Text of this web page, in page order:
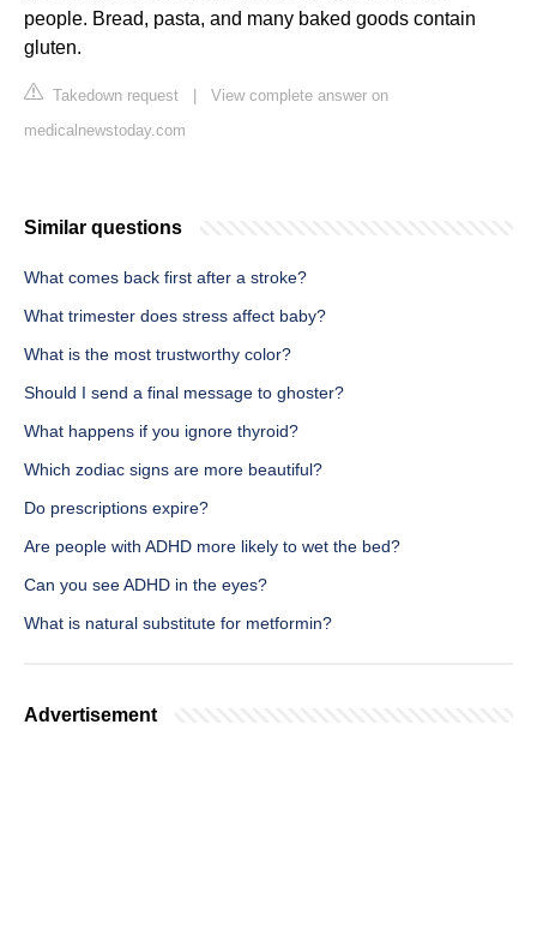
people. Bread, pasta, and many baked goods contain
gluten.
Takedown request
View complete answer on
medicalnewstoday.com
Similar questions
What comes back first after a stroke?
What trimester does stress affect baby?
What is the most trustworthy color?
Should I send a final message to ghoster?
What happens if you ignore thyroid?
Which zodiac signs are more beautiful?
Do prescriptions expire?
Are people with ADHD more likely to wet the bed?
Can you see ADHD in the eyes?
What is natural substitute for metformin?
Advertisement